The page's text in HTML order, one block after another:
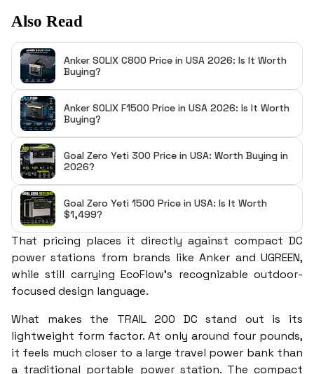
Also Read
Anker SOLIX C800 Price in USA 2026: Is It Worth
Buying?
Anker SOLIX F1500 Price in USA 2026: Is It Worth
Buying?
Goal Zero Yeti 300 Price in USA: Worth Buying in
2026?
Goal Zero Yeti 1500 Price in USA: Is It Worth
$1,499?
That pricing places it directly against compact DC
power stations from brands like Anker and UGREEN,
while still carrying EcoFlow’s recognizable outdoor-
focused design language.
What makes the TRAIL 200 DC stand out is its
lightweight form factor. At only around four pounds,
it feels much closer to a large travel power bank than
a traditional portable power station. The compact